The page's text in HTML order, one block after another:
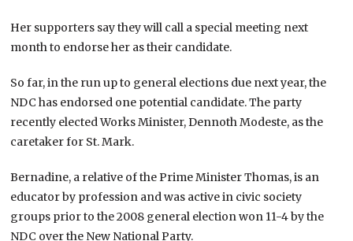
Her supporters say they will call a special meeting next
month to endorse her as their candidate.
So far, in the run up to general elections due next year, the
NDC has endorsed one potential candidate. The party
recently elected Works Minister, Dennoth Modeste, as the
caretaker for St. Mark.
Bernadine, a relative of the Prime Minister Thomas, is an
educator by profession and was active in civic society
groups prior to the 2008 general election won 11-4 by the
NDC over the New National Party.